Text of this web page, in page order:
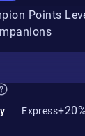
Points
Express+20%